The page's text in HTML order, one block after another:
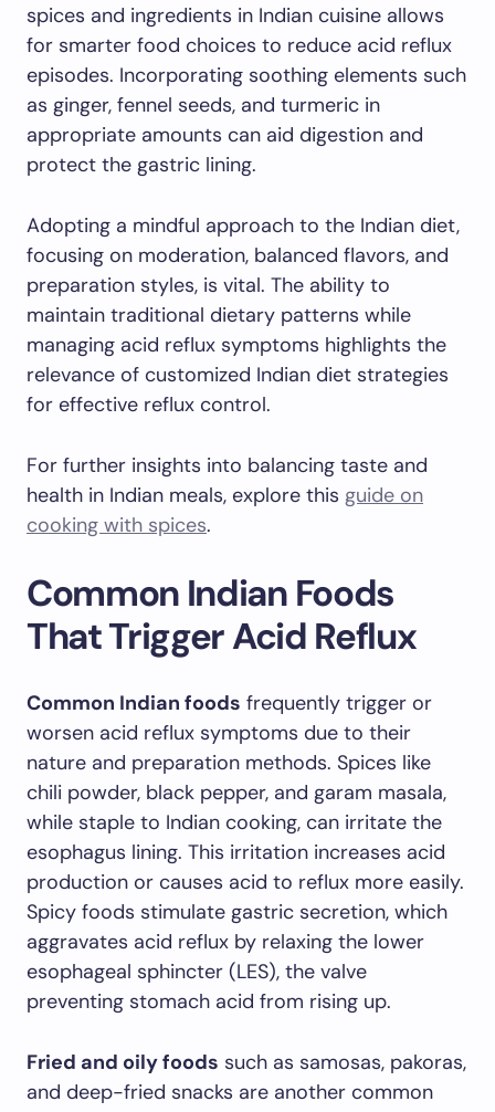
spices and ingredients in Indian cuisine allows
for smarter food choices to reduce acid reflux
episodes. Incorporating soothing elements such
as ginger, fennel seeds, and turmeric in
appropriate amounts can aid digestion and
protect the gastric lining.
Adopting a mindful approach to the Indian diet,
focusing on moderation, balanced flavors, and
preparation styles, is vital. The ability to
maintain traditional dietary patterns while
managing acid reflux symptoms highlights the
relevance of customized Indian diet strategies
for effective reflux control.
For further insights into balancing taste and
health in Indian meals, explore this guide on
cooking with spices.
Common Indian Foods
That Trigger Acid Reflux
Common Indian foods frequently trigger or
worsen acid reflux symptoms due to their
nature and preparation methods. Spices like
chili powder, black pepper, and garam masala,
while staple to Indian cooking, can irritate the
esophagus lining. This irritation increases acid
production or causes acid to reflux more easily.
Spicy foods stimulate gastric secretion, which
aggravates acid reflux by relaxing the lower
esophageal sphincter (LES), the valve
preventing stomach acid from rising up.
Fried and oily foods such as samosas, pakoras,
and deep-fried snacks are another common